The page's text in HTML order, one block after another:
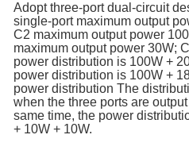
Adopt three-port dual-circuit
single-port maximum output
C2 maximum output power
maximum output power 30W;
power distribution is 100W +
power distribution is 100W +
power distribution The
when the three ports are
same time, the power
+ 10W + 10W.